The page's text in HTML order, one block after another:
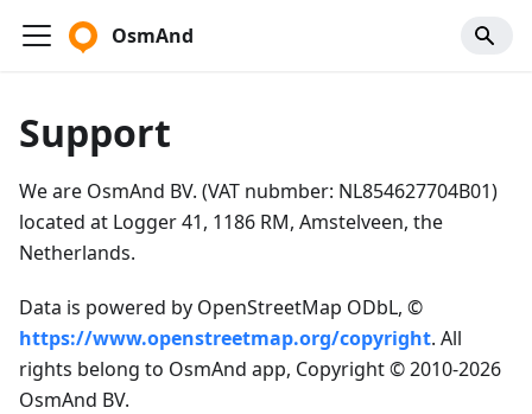
OsmAnd
Support
We are OsmAnd BV. (VAT nubmber: NL854627704B01)
located at Logger 41, 1186 RM, Amstelveen, the
Netherlands.
Data is powered by OpenStreetMap ODbL, ©
https://www.openstreetmap.org/copyright. All
rights belong to OsmAnd app, Copyright © 2010-2026
OsmAnd BV.